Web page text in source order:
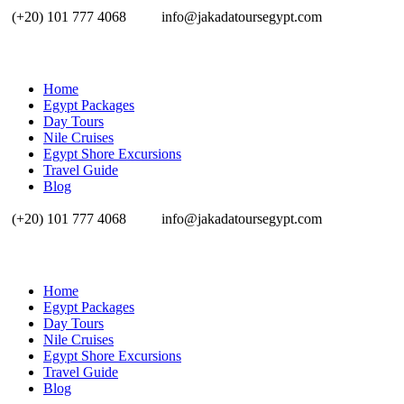
(+20) 101 777 4068 info@jakadatoursegypt.com
Home
Egypt Packages
Day Tours
Nile Cruises
Egypt Shore Excursions
Travel Guide
Blog
(+20) 101 777 4068 info@jakadatoursegypt.com
Home
Egypt Packages
Day Tours
Nile Cruises
Egypt Shore Excursions
Travel Guide
Blog